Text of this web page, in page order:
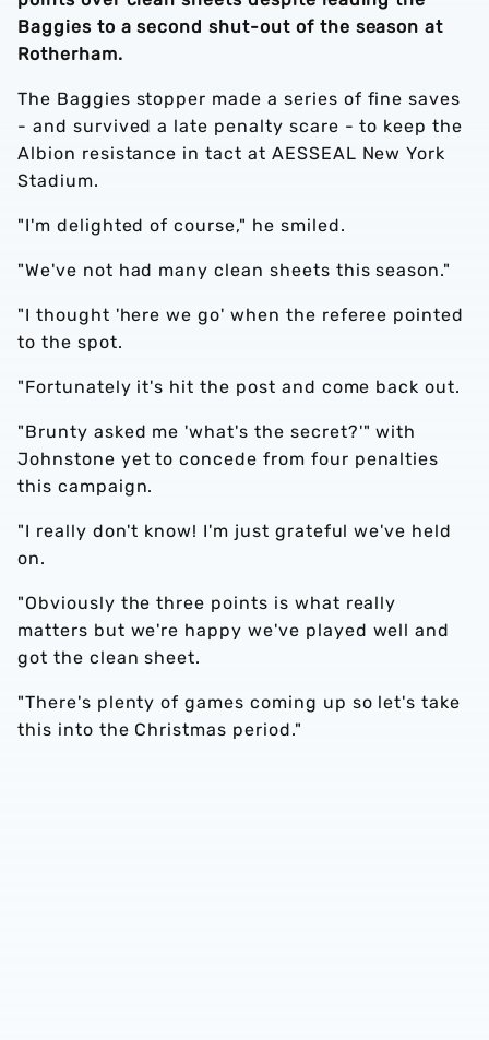
Baggies to a second shut-out of the season at
Rotherham.
The Baggies stopper made a series of fine saves
- and survived a late penalty scare - to keep the
Albion resistance in tact at AESSEAL New York
Stadium.
"I'm delighted of course," he smiled.
"We've not had many clean sheets this season."
"I thought 'here we go' when the referee pointed
to the spot.
"Fortunately it's hit the post and come back out.
"Brunty asked me 'what's the secret?'" with
Johnstone yet to concede from four penalties
this campaign.
"I really don't know! I'm just grateful we've held
on.
"Obviously the three points is what really
matters but we're happy we've played well and
got the clean sheet.
"There's plenty of games coming up so let's take
this into the Christmas period."